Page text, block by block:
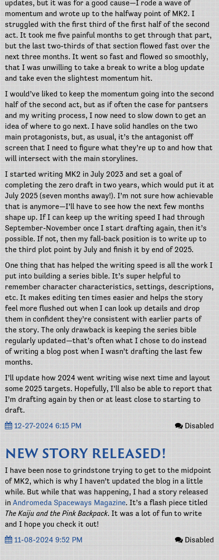
updates, but it was for a good cause—I rode a wave of
momentum and wrote up to the halfway point of MK2. I
struggled with the first third of the first half of the second
act. It took me five painful months to get through that part,
but the last two-thirds of that section flowed fast over the
next three months. It went so fast and flowed so smoothly,
that I was unwilling to take a break to write a blog update
and take even the slightest momentum hit.
I would’ve liked to keep the momentum going into the second
half of the second act, but as if often the case for pantsers
and my writing process, I now need to slow down to get an
idea of where to go next. I have solid handles on the two
main protagonists, but, as usual, it’s the antagonist off
screen that I need to figure what they’re up to and how that
will intersect with the main storylines.
I started writing MK2 in July 2023 and set a goal of
completing the zero draft in two years, which would put it at
July 2025 (seven months away!). I’m not sure how achievable
that is anymore—I’ll have to see how the next few months
shape up. If I can keep up the writing speed I had through
September-November once I start drafting again, then it’s
possible. If not, then my fall-back position is to write up to
the third plot point by July and finish it by end of 2025.
One thing that has helped the writing speed is all the work I
put into building a series bible. It’s super helpful to
remember character characteristics, settings, descriptions,
etc. It makes editing ten times easier and helps the story
feel more flushed out when I can look up details and drop
them in confident they’re consistent with earlier parts of
the story. The only drawback is keeping the series bible
regularly updated—that’s often what I chose to do instead
of writing a blog post when I wasn’t drafting the last few
months.
I’ll update how 2024 went writing wise next time and layout
some 2025 targets. Hopefully, I’ll also be able to report that
I’m drafting again by then or at least close to starting to
draft.
12-27-2024 6:15 PM
Disabled
NEW STORY RELEASED!
I have been nose to grindstone trying to get to the midpoint
of MK2, which is why I haven’t updated the blog in a little
while. But while that was happening, I had a story released
in Andromeda Spaceways Magazine. It’s a flash piece titled
The Kaiju and the Pink Backpack. It was a lot of fun to write
and I hope you check it out!
11-08-2024 9:52 PM
Disabled